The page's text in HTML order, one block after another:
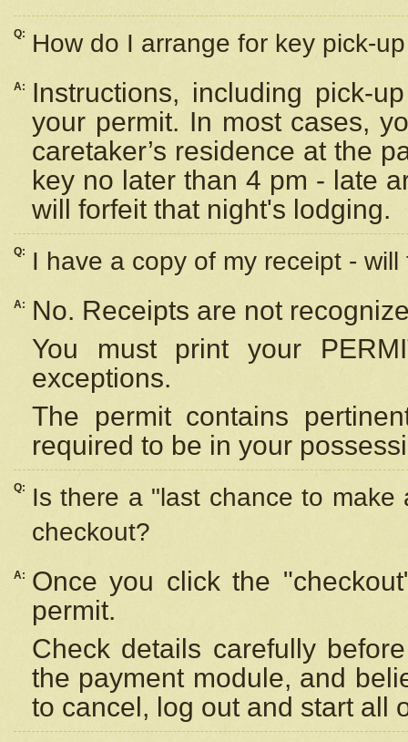
Q: How do I arrange for key pick-
A:
Instructions, including pick-
your permit. In most cases,
caretaker’s residence at the
key no later than 4 pm - late
will forfeit that night's lodging.
Q: I have a copy of my receipt -
A:
No. Receipts are not
You must print your
exceptions.
The permit contains
required to be in your
Q:
Is there a "last chance to
checkout?
A:
Once you click the
permit.
Check details carefully
the payment module, and
to cancel, log out and start all